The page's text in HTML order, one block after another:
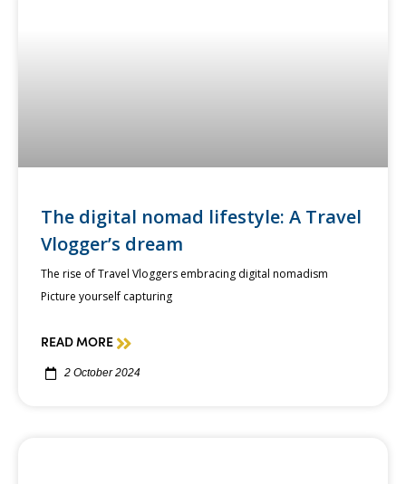
The digital nomad lifestyle: A Travel
Vlogger’s dream
The rise of Travel Vloggers embracing digital nomadism
Picture yourself capturing
READ MORE
2 October 2024